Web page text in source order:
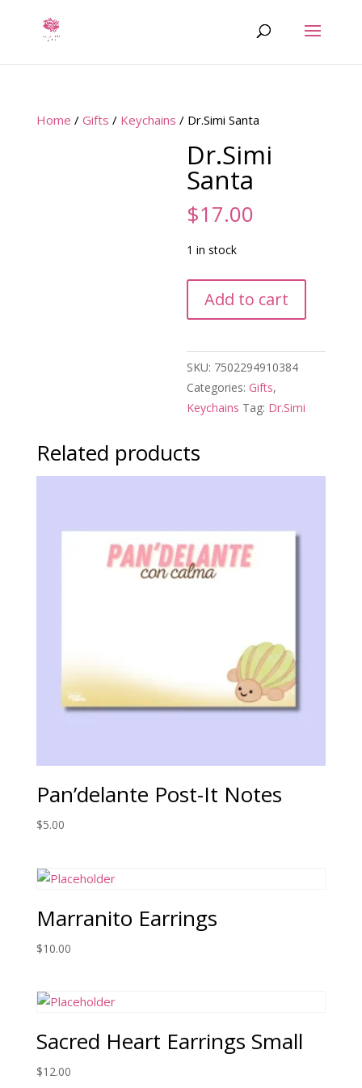
Home / Gifts / Keychains / Dr.Simi Santa
Dr.Simi
Santa
$17.00
1 in stock
SantaAdd to cart
SKU: 7502294910384
Categories: Gifts,
Keychains Tag: Dr.Simi
Related products
Pan’delante Post-It Notes
$5.00
Marranito Earrings
$10.00
Sacred Heart Earrings Small
$12.00